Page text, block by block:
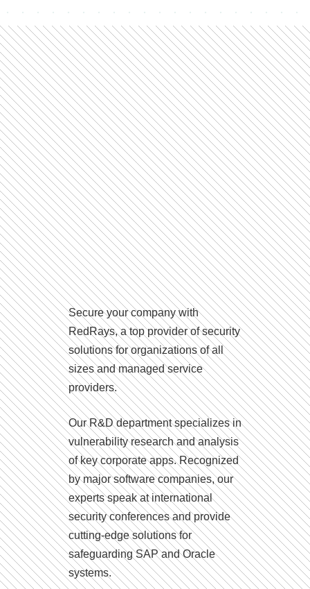
Secure your company with
RedRays, a top provider of security
solutions for organizations of all
sizes and managed service
providers.
Our R&D department specializes in
vulnerability research and analysis
of key corporate apps. Recognized
by major software companies, our
experts speak at international
security conferences and provide
cutting-edge solutions for
safeguarding SAP and Oracle
systems.